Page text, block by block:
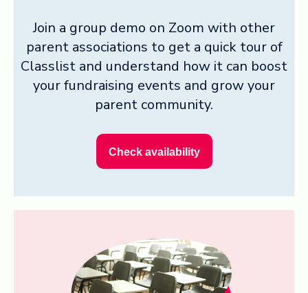
Join a group demo on Zoom with other
parent associations to get a quick tour of
Classlist and understand how it can boost
your fundraising events and grow your
parent community.
Check availability